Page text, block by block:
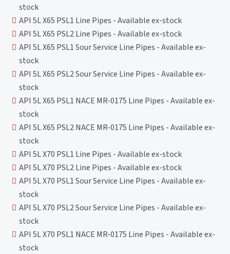
stock
API 5L X65 PSL1 Line Pipes - Available ex-stock
API 5L X65 PSL2 Line Pipes - Available ex-stock
API 5L X65 PSL1 Sour Service Line Pipes - Available ex-
stock
API 5L X65 PSL2 Sour Service Line Pipes - Available ex-
stock
API 5L X65 PSL1 NACE MR-0175 Line Pipes - Available ex-
stock
API 5L X65 PSL2 NACE MR-0175 Line Pipes - Available ex-
stock
API 5L X70 PSL1 Line Pipes - Available ex-stock
API 5L X70 PSL2 Line Pipes - Available ex-stock
API 5L X70 PSL1 Sour Service Line Pipes - Available ex-
stock
API 5L X70 PSL2 Sour Service Line Pipes - Available ex-
stock
API 5L X70 PSL1 NACE MR-0175 Line Pipes - Available ex-
stock